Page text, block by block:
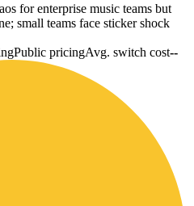
for enterprise music teams but
small teams face sticker shock
Public pricingAvg. switch cost--